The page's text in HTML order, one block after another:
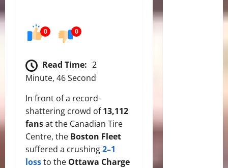
0 0
Read Time: 2
Minute, 46 Second
In front of a record-
shattering crowd of13,112
fansat the Canadian Tire
Centre, the Boston Fleet
suffered a crushing2–1
lossto the Ottawa Charge